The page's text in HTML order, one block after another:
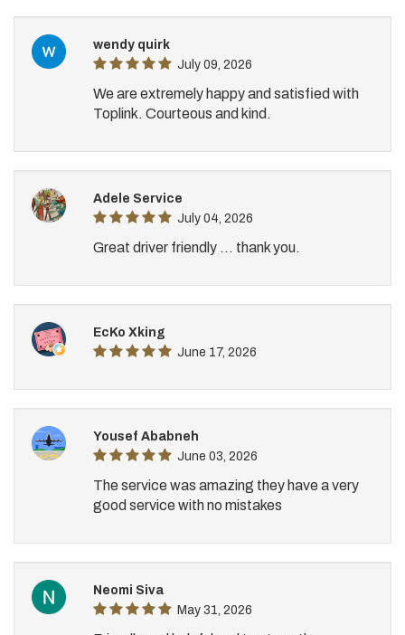
wendy quirk
July 09, 2026
We are extremely happy and satisfied with
Toplink. Courteous and kind.
Adele Service
July 04, 2026
Great driver friendly ... thank you.
EcKo Xking
June 17, 2026
Yousef Ababneh
June 03, 2026
The service was amazing they have a very
good service with no mistakes
Neomi Siva
May 31, 2026